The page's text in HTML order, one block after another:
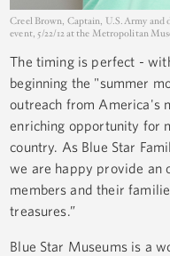
Creel Brown, Captain, U.S. Army and
event, 5/22/12 at the Metropolitan
The timing is perfect -
beginning the "summer
outreach from America's
enriching opportunity for
country. As Blue Star
we are happy provide an
members and their
treasures.”
Blue Star Museums is a